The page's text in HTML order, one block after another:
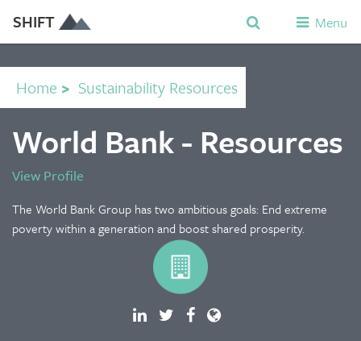
SHIFT Menu
Home > Sustainability Resources
World Bank - Resources
View Profile
The World Bank Group has two ambitious goals: End extreme
poverty within a generation and boost shared prosperity.